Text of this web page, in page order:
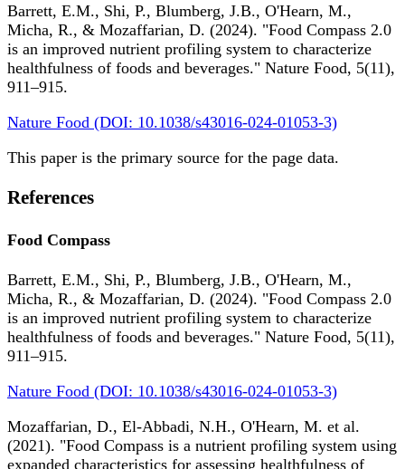
Barrett, E.M., Shi, P., Blumberg, J.B., O'Hearn, M.,
Micha, R., & Mozaffarian, D. (2024). "Food Compass 2.0
is an improved nutrient profiling system to characterize
healthfulness of foods and beverages." Nature Food, 5(11),
911–915.
Nature Food (DOI: 10.1038/s43016-024-01053-3)
This paper is the primary source for the page data.
References
Food Compass
Barrett, E.M., Shi, P., Blumberg, J.B., O'Hearn, M.,
Micha, R., & Mozaffarian, D. (2024). "Food Compass 2.0
is an improved nutrient profiling system to characterize
healthfulness of foods and beverages." Nature Food, 5(11),
911–915.
Nature Food (DOI: 10.1038/s43016-024-01053-3)
Mozaffarian, D., El-Abbadi, N.H., O'Hearn, M. et al.
(2021). "Food Compass is a nutrient profiling system using
expanded characteristics for assessing healthfulness of